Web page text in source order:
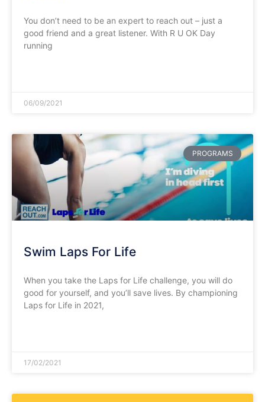
You don’t need to be an expert to reach out – just a
good friend and a great listener. With R U OK Day
running
06/09/2021
PROGRAMS
Swim Laps For Life
When you take the Laps for Life challenge, you will do
good for yourself, and you’ll save lives. By championing
Laps for Life in 2021,
17/02/2021